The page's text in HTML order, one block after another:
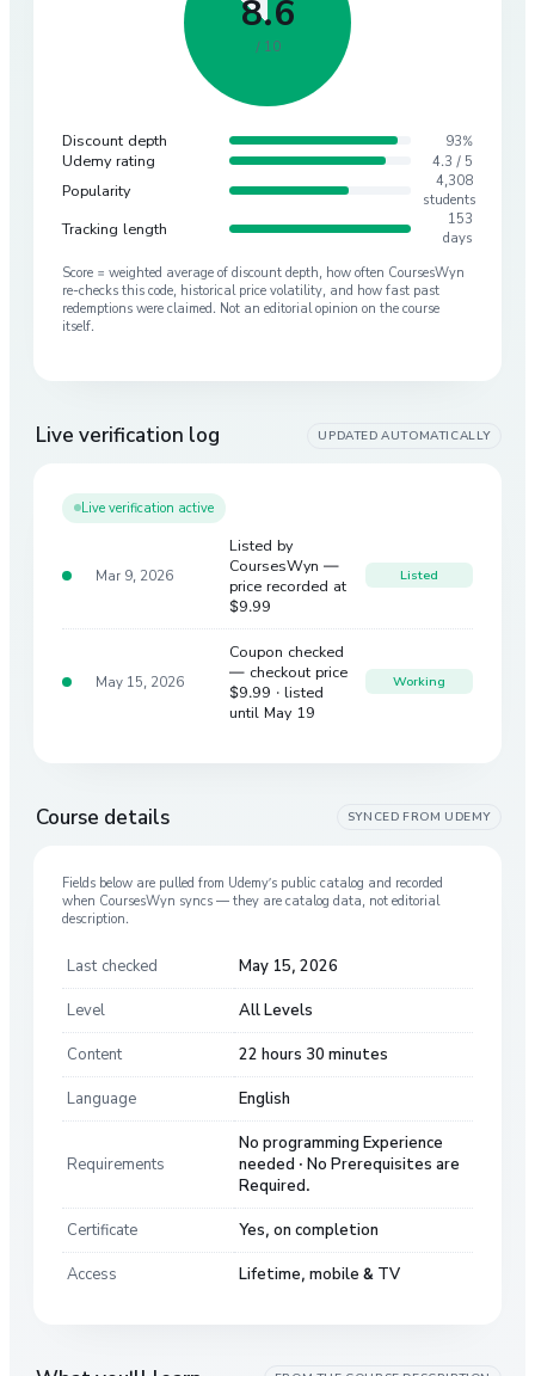
8.6
/ 10
Discount depth 93%
Udemy rating 4.3 / 5
Popularity
4,308
students
Tracking length
153
days
Score = weighted average of discount depth, how often CoursesWyn
re-checks this code, historical price volatility, and how fast past
redemptions were claimed. Not an editorial opinion on the course
itself.
Live verification log UPDATED AUTOMATICALLY
Live verification active
Mar 9, 2026
Listed by
CoursesWyn —
price recorded at
$9.99
Listed
May 15, 2026
Coupon checked
— checkout price
$9.99 · listed
until May 19
Working
Course details SYNCED FROM UDEMY
Fields below are pulled from Udemy’s public catalog and recorded
when CoursesWyn syncs — they are catalog data, not editorial
description.
Last checked May 15, 2026
Level All Levels
Content 22 hours 30 minutes
Language English
Requirements
No programming Experience
needed · No Prerequisites are
Required.
Certificate Yes, on completion
Access Lifetime, mobile & TV